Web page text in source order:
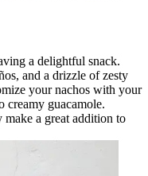
a delightful snack.
and a drizzle of zesty
your nachos with your
creamy guacamole.
a great addition to